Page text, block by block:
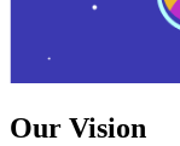
Our Vision